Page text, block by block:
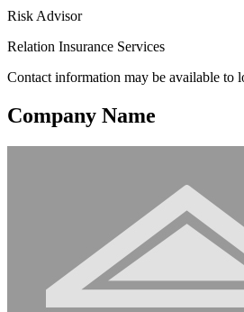
Risk Advisor
Relation Insurance Services
Contact information may be available to
Company Name